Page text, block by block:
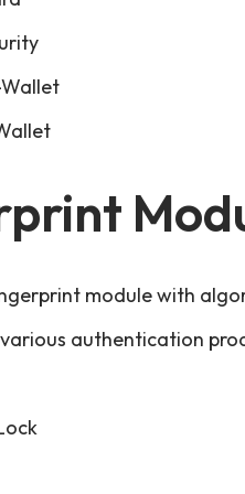
module with
authentication